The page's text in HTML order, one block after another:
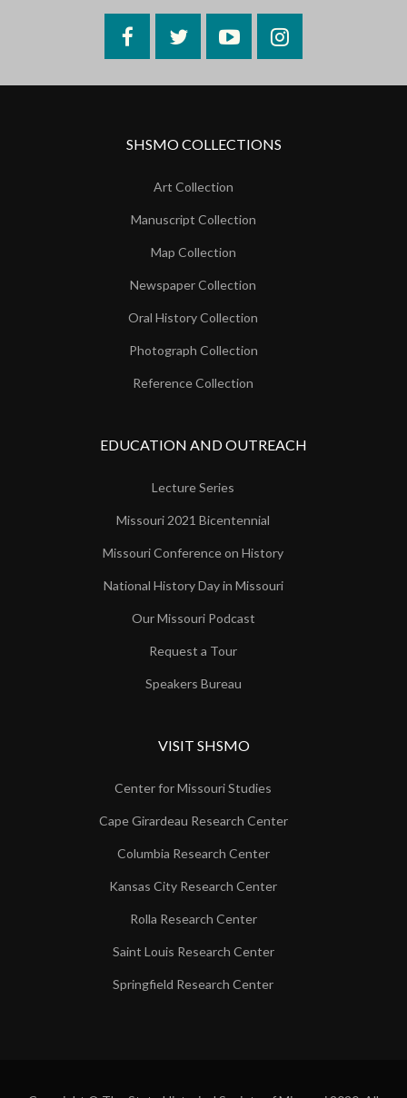
FacebookTwitterYouTubeInstagram
SHSMO COLLECTIONS
Art Collection
Manuscript Collection
Map Collection
Newspaper Collection
Oral History Collection
Photograph Collection
Reference Collection
EDUCATION AND OUTREACH
Lecture Series
Missouri 2021 Bicentennial
Missouri Conference on History
National History Day in Missouri
Our Missouri Podcast
Request a Tour
Speakers Bureau
VISIT SHSMO
Center for Missouri Studies
Cape Girardeau Research Center
Columbia Research Center
Kansas City Research Center
Rolla Research Center
Saint Louis Research Center
Springfield Research Center